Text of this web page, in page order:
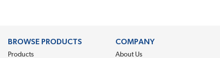
BROWSE PRODUCTS
Products
COMPANY
About Us